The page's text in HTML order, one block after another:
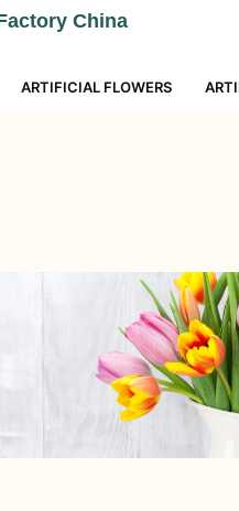
China
ARTIFICIAL FLOWERS